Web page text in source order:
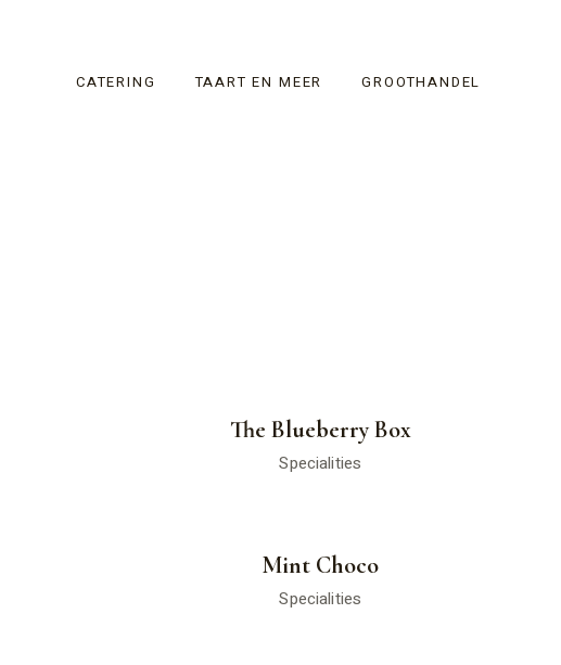
CATERING TAART EN MEER GROOTHANDEL
The Blueberry Box
Specialities
Mint Choco
Specialities